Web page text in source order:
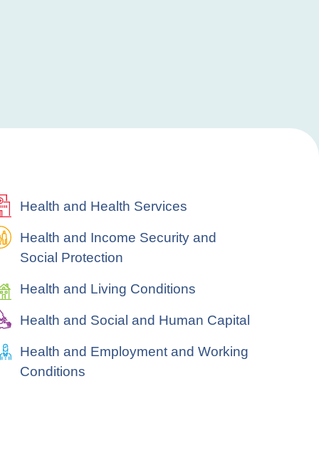
Health and Health Services
Health and Income Security and
Social Protection
Health and Living Conditions
Health and Social and Human Capital
Health and Employment and Working
Conditions